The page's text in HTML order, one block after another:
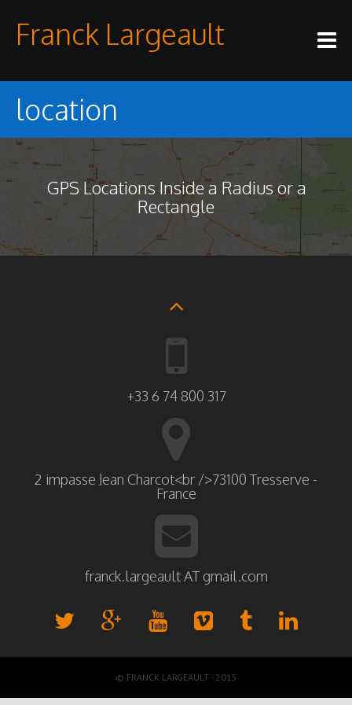
contentFranck Largeault
location
GPS Locations Inside a Radius or a
Rectangle
+33 6 74 800 317
2 impasse Jean Charcot<br />73100 Tresserve -
France
franck.largeault AT gmail.com
© FRANCK LARGEAULT - 2015